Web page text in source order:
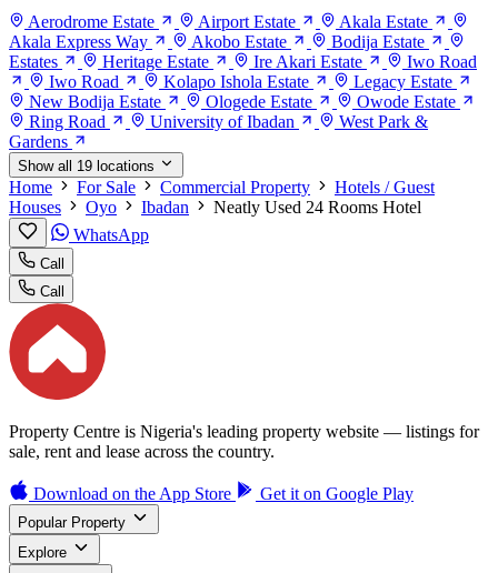
Aerodrome Estate
Airport Estate
Akala Estate
Akala Express Way
Akobo Estate
Bodija Estate
Estates
Heritage Estate Ire Akari Estate
Iwo Road
Iwo Road
Kolapo Ishola Estate
Legacy Estate
New Bodija Estate
Ologede Estate
Owode Estate
Ring Road
University of Ibadan
West Park &
Gardens
Show all 19 locations
Home For Sale Commercial Property
Hotels / Guest
Houses
Oyo Ibadan
Neatly Used 24 Rooms Hotel
WhatsApp
Call
Call
Property Centre is Nigeria's leading property website — listings for
sale, rent and lease across the country.
Download on the App Store Get it on Google Play
Popular Property
Explore